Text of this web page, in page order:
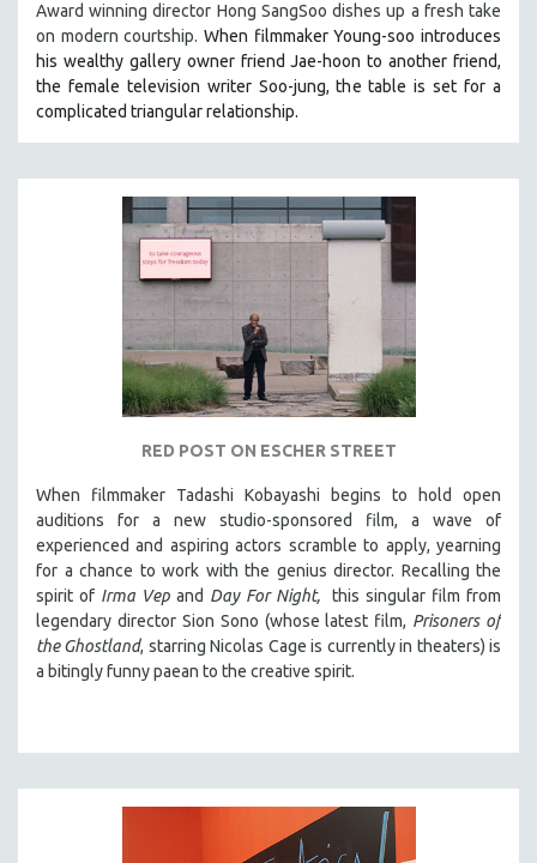
Award winning director Hong SangSoo dishes up a fresh take
on modern courtship. When filmmaker Young-soo introduces
his wealthy gallery owner friend Jae-hoon to another friend,
the female television writer Soo-jung, the table is set for a
complicated triangular relationship.
RED POST ON ESCHER STREET
When filmmaker Tadashi Kobayashi begins to hold open
auditions for a new studio-sponsored film, a wave of
experienced and aspiring actors scramble to apply, yearning
for a chance to work with the genius director. Recalling the
spirit of Irma Vep and Day For Night, this singular film from
legendary director Sion Sono (whose latest film, Prisoners of
the Ghostland, starring Nicolas Cage is currently in theaters) is
a bitingly funny paean to the creative spirit.